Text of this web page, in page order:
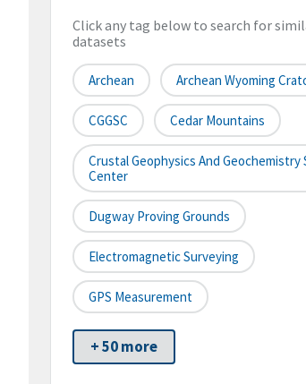
Click any tag below to search for
datasets
Archean Archean Wyoming
CGGSC Cedar Mountains
Crustal Geophysics And Geochemistry
Center
Dugway Proving Grounds
Electromagnetic Surveying
GPS Measurement
+ 50 more